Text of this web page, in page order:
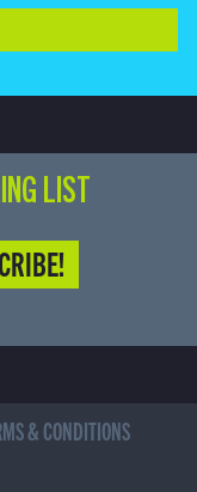
LIST
& CONDITIONS